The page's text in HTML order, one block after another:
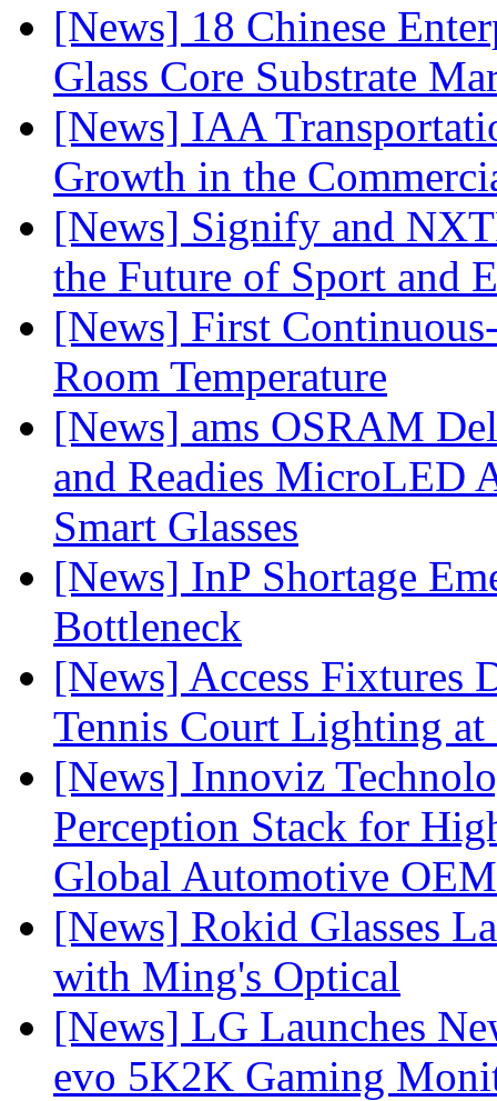
[News] 18 Chinese
Glass Core Substrate
[News] IAA
Growth in the
[News] Signify and
the Future of Sport and
[News] First
Room Temperature
[News] ams OSRAM
and Readies MicroLED
Smart Glasses
[News] InP Shortage
Bottleneck
[News] Access Fixtures
Tennis Court Lighting
[News] Innoviz
Perception Stack for
Global Automotive OEM
[News] Rokid Glasses
with Ming's Optical
[News] LG Launches
evo 5K2K Gaming